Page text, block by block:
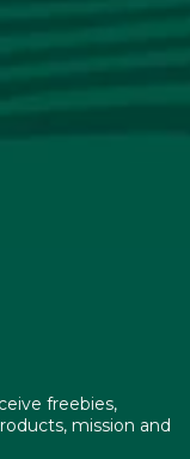
freebies,
mission and